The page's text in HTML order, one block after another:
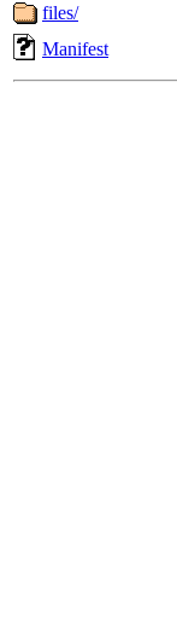
files/
Manifest